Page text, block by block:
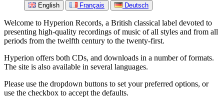
English Français Deutsch
Welcome to Hyperion Records, a British classical label devoted to
presenting high-quality recordings of music of all styles and from all
periods from the twelfth century to the twenty-first.
Hyperion offers both CDs, and downloads in a number of formats.
The site is also available in several languages.
Please use the dropdown buttons to set your preferred options, or
use the checkbox to accept the defaults.